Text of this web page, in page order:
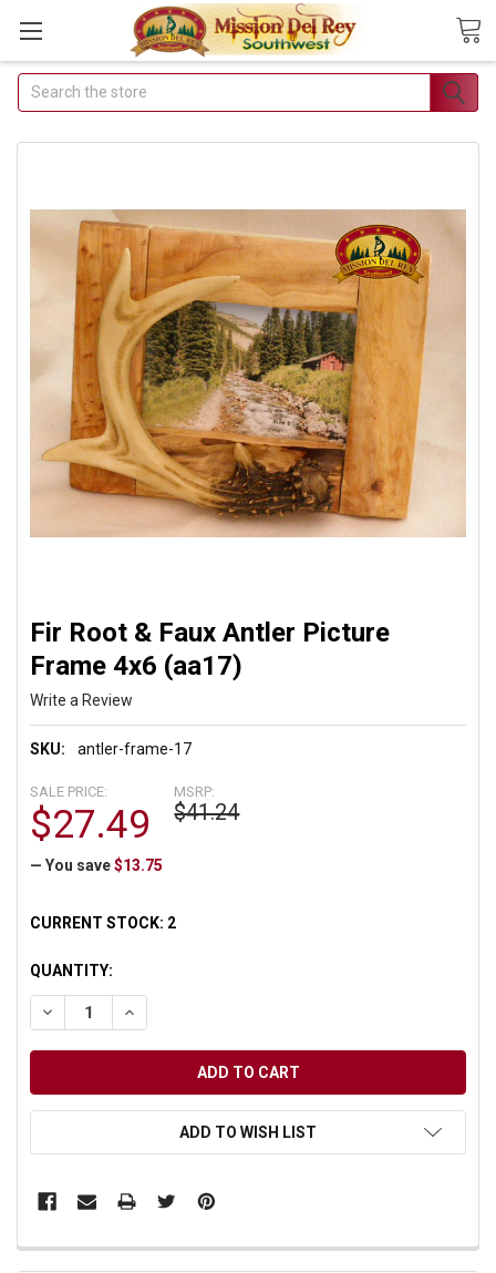
Join Our Free Buyer's Club
Receive Exclusive Email Deals &
Join Now & Save On Your Order
Search
Fir Root & Faux Antler Picture
Frame 4x6 (aa17)
Write a Review
SKU: antler-frame-17
MSRP:
$41.24
SALE PRICE:
$27.49
— You save $13.75
CURRENT STOCK: 2
QUANTITY:
DECREASE QUANTITY OF UNDEFINED
INCREASE QUANTITY OF UNDEFINED
ADD TO WISH LIST